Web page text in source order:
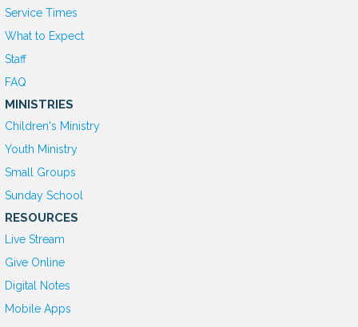
Service Times
What to Expect
Staff
FAQ
MINISTRIES
Children's Ministry
Youth Ministry
Small Groups
Sunday School
RESOURCES
Live Stream
Give Online
Digital Notes
Mobile Apps